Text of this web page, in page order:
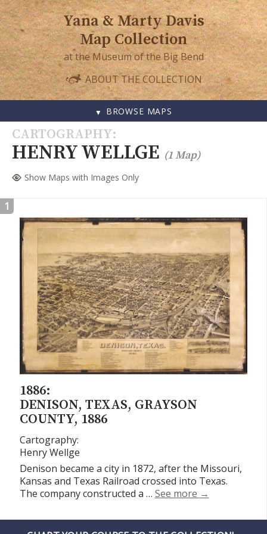
Yana & Marty Davis
Map Collection
at the Museum of the Big Bend
ABOUT THE COLLECTION
BROWSE MAPS
SKIP
TO
CONTENT
CARTOGRAPHY
HENRY WELLGE (1 Map)
Show Maps with Images Only
1
1886:
DENISON, TEXAS, GRAYSON
COUNTY, 1886
Cartography:
Henry Wellge
Denison became a city in 1872, after the Missouri,
Kansas and Texas Railroad crossed into Texas.
The company constructed a … See more Denison,
→